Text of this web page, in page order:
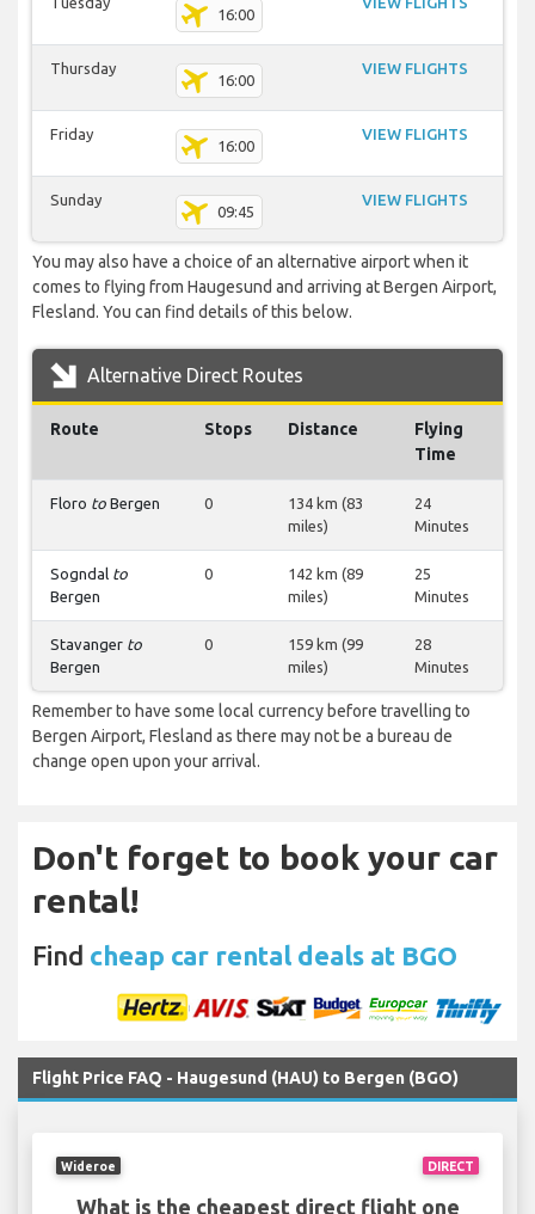
16:00
Thursday
16:00
VIEW FLIGHTS
Friday
16:00
VIEW FLIGHTS
Sunday
09:45
VIEW FLIGHTS
You may also have a choice of an alternative airport when it
comes to flying from Haugesund and arriving at Bergen Airport,
Flesland. You can find details of this below.
Alternative Direct Routes
Route Stops Distance
Flying
Time
Floro to Bergen 0
134 km (83
miles)
24
Minutes
Sogndal to
Bergen
0
142 km (89
miles)
25
Minutes
Stavanger to
Bergen
0
159 km (99
miles)
28
Minutes
Remember to have some local currency before travelling to
Bergen Airport, Flesland as there may not be a bureau de
change open upon your arrival.
Don't forget to book your car
rental!
Find cheap car rental deals at BGO
Flight Price FAQ - Haugesund (HAU) to Bergen (BGO)
DIRECT
Wideroe
What is the cheapest direct flight one